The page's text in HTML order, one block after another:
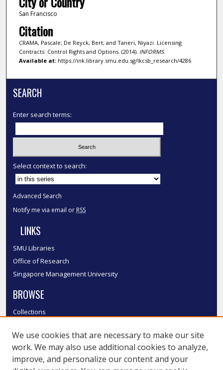
San Francisco
Citation
CRAMA, Pascale; De Reyck, Bert; and Taneri, Niyazi. Licensing
Contracts: Control Rights and Options. (2014). INFORMS.
Available at:https://ink.library.smu.edu.sg/lkcsb_research/4286
SEARCH
Enter search terms:
Select context to search:
Advanced Search
Notify me via email or RSS
LINKS
SMU Libraries
Office of Research
Singapore Management University
BROWSE
Collections
Authors
SMU Authors
SMU Research Areas
We use cookies that are necessary to make our site
work. We may also use additional cookies to analyze,
improve, and personalize our content and your